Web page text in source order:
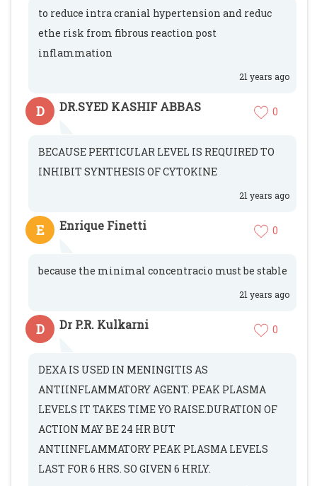
to reduce intra cranial hypertension and reduc
ethe risk from fibrous reaction post
inflammation
21 years ago
D DR.SYED KASHIF ABBAS 0
BECAUSE PERTICULAR LEVEL IS REQUIRED TO
INHIBIT SYNTHESIS OF CYTOKINE
21 years ago
E Enrique Finetti 0
because the minimal concentracio must be stable
21 years ago
D Dr P.R. Kulkarni 0
DEXA IS USED IN MENINGITIS AS
ANTIINFLAMMATORY AGENT. PEAK PLASMA
LEVELS IT TAKES TIME YO RAISE.DURATION OF
ACTION MAY BE 24 HR BUT
ANTIINFLAMMATORY PEAK PLASMA LEVELS
LAST FOR 6 HRS. SO GIVEN 6 HRLY.